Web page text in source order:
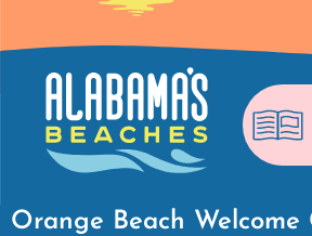
Orange Beach Welcome